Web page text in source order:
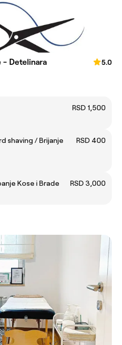
- Detelinara
5.0
RSD 1,500
RSD 400
Kose i Brade
RSD 3,000